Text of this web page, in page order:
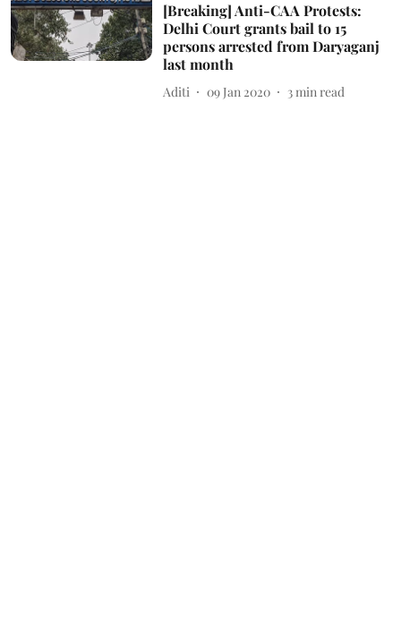
[Breaking] Anti-CAA Protests:
Delhi Court grants bail to 15
persons arrested from Daryaganj
last month
Aditi 09 Jan 2020 3 min read